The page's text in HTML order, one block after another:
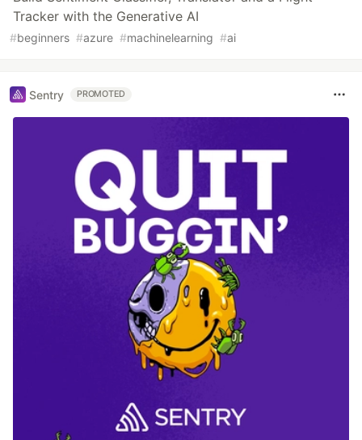
Tracker with the Generative AI
#beginners #azure #machinelearning #ai
Sentry PROMOTED